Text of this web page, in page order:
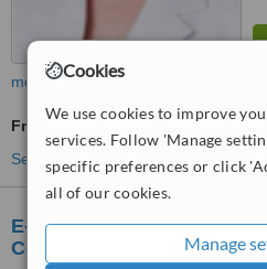
Cookies
We use cookies to improve
services. Follow 'Manage
specific preferences or click
all of our cookies.
Manage
more
Fraxel®
See more treatments
E-derm Dermatology,
Cosmetic Surgery